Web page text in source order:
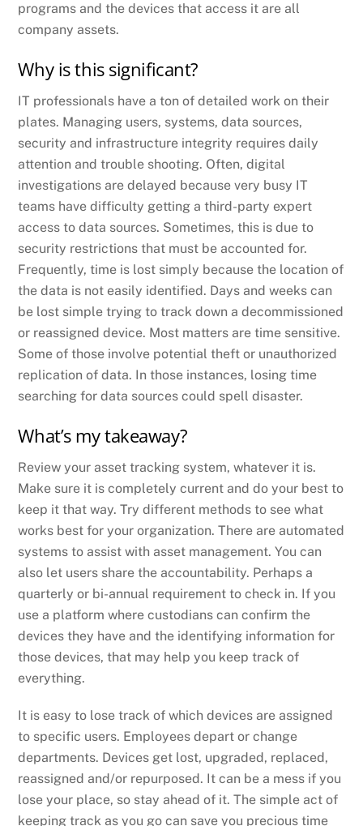
programs and the devices that access it are all
company assets.
Why is this significant?
IT professionals have a ton of detailed work on their
plates. Managing users, systems, data sources,
security and infrastructure integrity requires daily
attention and trouble shooting. Often, digital
investigations are delayed because very busy IT
teams have difficulty getting a third-party expert
access to data sources. Sometimes, this is due to
security restrictions that must be accounted for.
Frequently, time is lost simply because the location of
the data is not easily identified. Days and weeks can
be lost simple trying to track down a decommissioned
or reassigned device. Most matters are time sensitive.
Some of those involve potential theft or unauthorized
replication of data. In those instances, losing time
searching for data sources could spell disaster.
What’s my takeaway?
Review your asset tracking system, whatever it is.
Make sure it is completely current and do your best to
keep it that way. Try different methods to see what
works best for your organization. There are automated
systems to assist with asset management. You can
also let users share the accountability. Perhaps a
quarterly or bi-annual requirement to check in. If you
use a platform where custodians can confirm the
devices they have and the identifying information for
those devices, that may help you keep track of
everything.
It is easy to lose track of which devices are assigned
to specific users. Employees depart or change
departments. Devices get lost, upgraded, replaced,
reassigned and/or repurposed. It can be a mess if you
lose your place, so stay ahead of it. The simple act of
keeping track as you go can save you precious time